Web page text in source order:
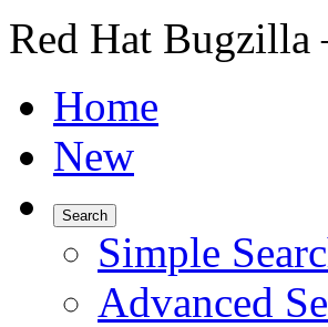
Red Hat Bugzilla
Home
New
Search
Simple
Advanced